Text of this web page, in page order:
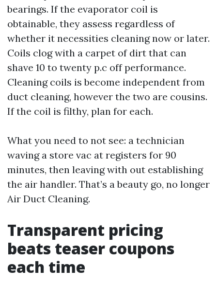
bearings. If the evaporator coil is
obtainable, they assess regardless of
whether it necessities cleaning now or later.
Coils clog with a carpet of dirt that can
shave 10 to twenty p.c off performance.
Cleaning coils is become independent from
duct cleaning, however the two are cousins.
If the coil is filthy, plan for each.
What you need to not see: a technician
waving a store vac at registers for 90
minutes, then leaving with out establishing
the air handler. That’s a beauty go, no longer
Air Duct Cleaning.
Transparent pricing
beats teaser coupons
each time